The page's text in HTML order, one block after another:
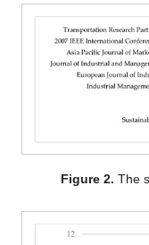
Figure 2. The